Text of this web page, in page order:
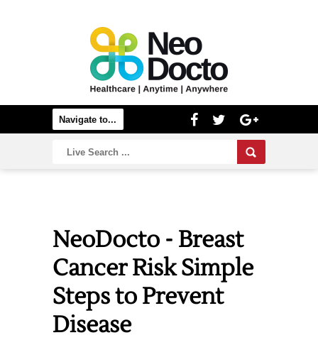
NeoDocto - Breast
Cancer Risk Simple
Steps to Prevent
Disease